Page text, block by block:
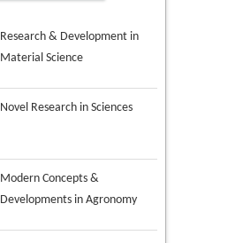
Novel Research in Sciences
Modern Concepts &
Environmental Analysis &
Ecology Studies